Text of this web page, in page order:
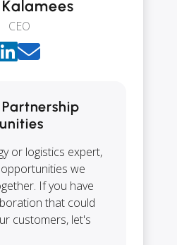
CEO
Partnership
or logistics expert,
we
If you have
that could
customers, let's